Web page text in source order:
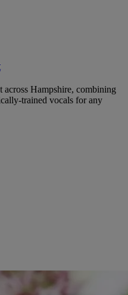
across Hampshire, combining
trained vocals for any